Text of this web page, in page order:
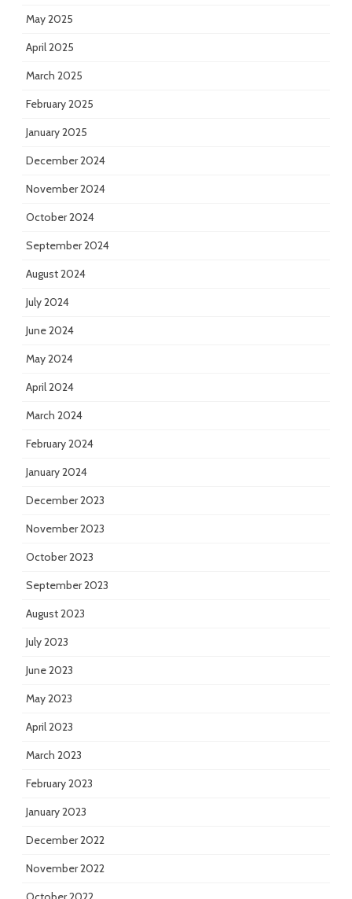
May 2025
April 2025
March 2025
February 2025
January 2025
December 2024
November 2024
October 2024
September 2024
August 2024
July 2024
June 2024
May 2024
April 2024
March 2024
February 2024
January 2024
December 2023
November 2023
October 2023
September 2023
August 2023
July 2023
June 2023
May 2023
April 2023
March 2023
February 2023
January 2023
December 2022
November 2022